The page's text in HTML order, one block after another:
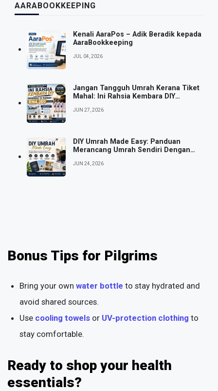
AARABOOKKEEPING
Kenali AaraPos – Adik Beradik kepada
AaraBookkeeping
JUL 04, 2026
Jangan Tangguh Umrah Kerana Tiket
Mahal: Ini Rahsia Kembara DIY
JUN 27, 2026
DIY Umrah Made Easy: Panduan
Merancang Umrah Sendiri Dengan
JUN 24, 2026
Bonus Tips for Pilgrims
Bring your own water bottle to stay hydrated and
avoid shared sources.
Use cooling towels or UV-protection clothing to
stay comfortable.
Ready to shop your health
essentials?